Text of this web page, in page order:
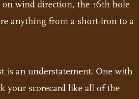
on wind direction, the 16th hole
anything from a short-iron to a
is an understatement. One with
your scorecard like all of the